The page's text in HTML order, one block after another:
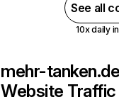
See all
10x daily
mehr-tanken.de
Website